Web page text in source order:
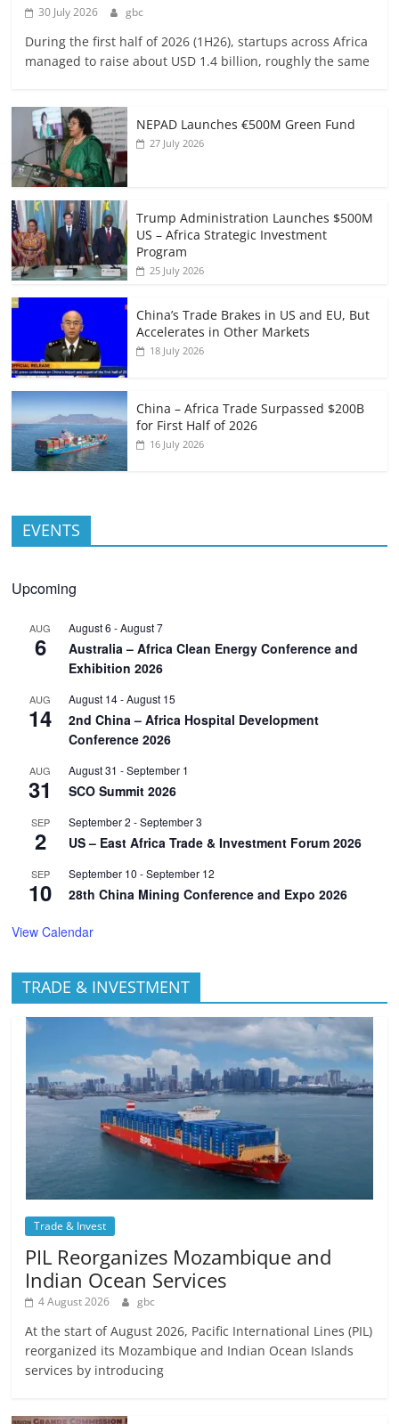
30 July 2026 gbc
During the first half of 2026 (1H26), startups across Africa
managed to raise about USD 1.4 billion, roughly the same
NEPAD Launches €500M Green Fund
27 July 2026
Trump Administration Launches $500M
US – Africa Strategic Investment
Program
25 July 2026
China’s Trade Brakes in US and EU, But
Accelerates in Other Markets
18 July 2026
China – Africa Trade Surpassed $200B
for First Half of 2026
16 July 2026
EVENTS
Upcoming
AUG
6
August 6 -August 7
Australia – Africa Clean Energy Conference and
Exhibition 2026
AUG
14
August 14-August 15
2nd China – Africa Hospital Development
Conference 2026
AUG
31
August 31 -September 1
SCO Summit 2026
SEP
2
September 2 -September 3
US – East Africa Trade & Investment Forum 2026
SEP
10
September 10 -September 12
28th China Mining Conference and Expo 2026
View Calendar
TRADE & INVESTMENT
Trade & Invest
PIL Reorganizes Mozambique and
Indian Ocean Services
4 August 2026 gbc
At the start of August 2026, Pacific International Lines (PIL)
reorganized its Mozambique and Indian Ocean Islands
services by introducing